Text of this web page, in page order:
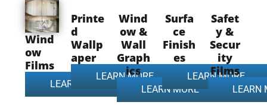
Wind
ow
Films
LEARN MORE
Printe
d
Wallp
aper
LEARN MORE
Wind
ow &
Wall
Graph
ics
LEARN MORE
Surfa
ce
Finish
es
LEARN MORE
Safet
y &
Secur
ity
Films
LEARN